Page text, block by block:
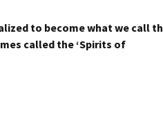
to become what we call
called the ‘Spirits of